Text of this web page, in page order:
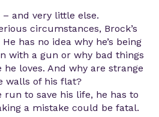
and very little else.
circumstances, Brock’s
has no idea why he’s being
with a gun or why bad things
loves. And why are strange
walls of his flat?
run to save his life, he has to
a mistake could be fatal.